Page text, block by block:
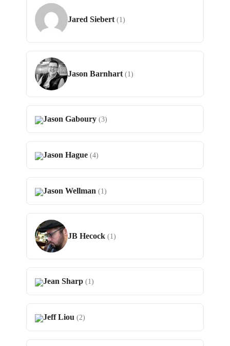
Jared Siebert (1)
Jason Barnhart (1)
Jason Gaboury (3)
Jason Hague (4)
Jason Wellman (1)
JB Hecock (1)
Jean Sharp (1)
Jeff Liou (2)